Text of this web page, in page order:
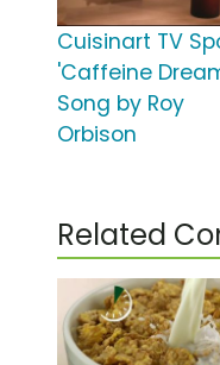
Cuisinart TV
'Caffeine
Song by Roy
Orbison
Related